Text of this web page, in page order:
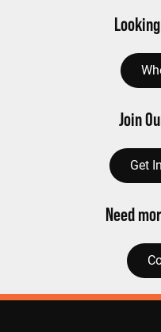
Join
Get
Need